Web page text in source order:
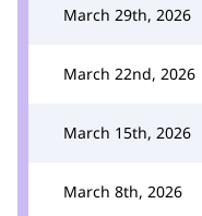
March 29th, 2026
March 22nd, 2026
March 15th, 2026
March 8th, 2026